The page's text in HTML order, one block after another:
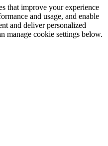
that improve your experience
and usage, and enable
and deliver personalized
manage cookie settings below.